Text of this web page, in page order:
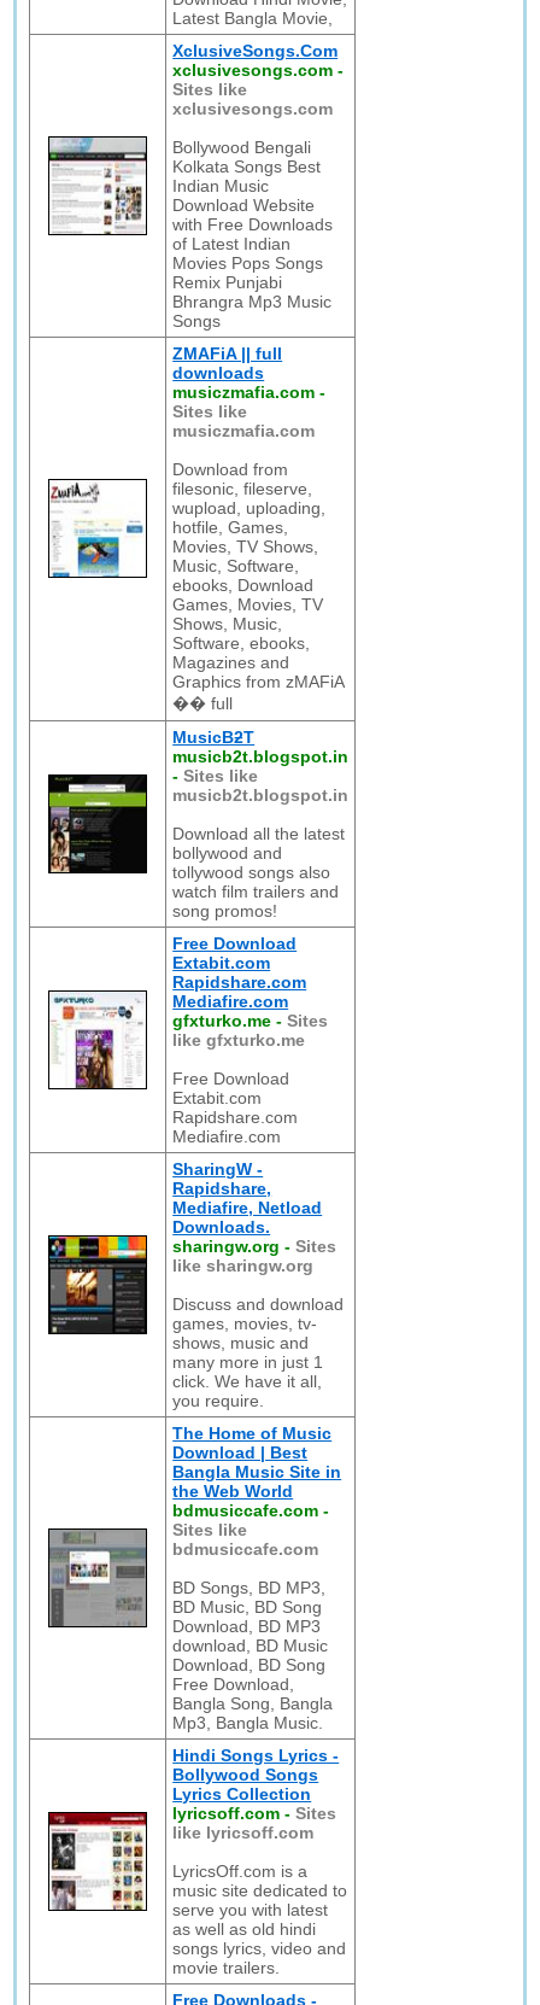
Latest Bangla Movie,
XclusiveSongs.Com
xclusivesongs.com -
Sites like
xclusivesongs.com
Bollywood Bengali
Kolkata Songs Best
Indian Music
Download Website
with Free Downloads
of Latest Indian
Movies Pops Songs
Remix Punjabi
Bhrangra Mp3 Music
Songs
ZMAFiA || full
downloads
musiczmafia.com -
Sites like
musiczmafia.com
Download from
filesonic, fileserve,
wupload, uploading,
hotfile, Games,
Movies, TV Shows,
Music, Software,
ebooks, Download
Games, Movies, TV
Shows, Music,
Software, ebooks,
Magazines and
Graphics from zMAFiA
�� full
MusicBƻT
musicb2t.blogspot.in
-Sites like
musicb2t.blogspot.in
Download all the latest
bollywood and
tollywood songs also
watch film trailers and
song promos!
Free Download
Extabit.com
Rapidshare.com
Mediafire.com
gfxturko.me -Sites
like gfxturko.me
Free Download
Extabit.com
Rapidshare.com
Mediafire.com
SharingW -
Rapidshare,
Mediafire, Netload
Downloads.
sharingw.org -Sites
like sharingw.org
Discuss and download
games, movies, tv-
shows, music and
many more in just 1
click. We have it all,
you require.
The Home of Music
Download | Best
Bangla Music Site in
the Web World
bdmusiccafe.com -
Sites like
bdmusiccafe.com
BD Songs, BD MP3,
BD Music, BD Song
Download, BD MP3
download, BD Music
Download, BD Song
Free Download,
Bangla Song, Bangla
Mp3, Bangla Music.
Hindi Songs Lyrics -
Bollywood Songs
Lyrics Collection
lyricsoff.com -Sites
like lyricsoff.com
LyricsOff.com is a
music site dedicated to
serve you with latest
as well as old hindi
songs lyrics, video and
movie trailers.
Free Downloads -